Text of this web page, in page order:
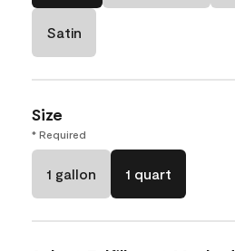
Satin
Size
* Required
1 gallon 1 quart